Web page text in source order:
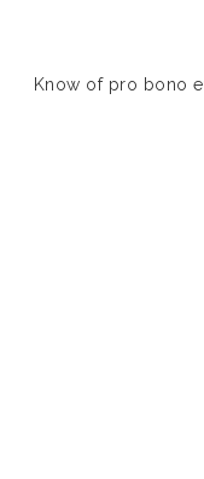
Know of pro bono